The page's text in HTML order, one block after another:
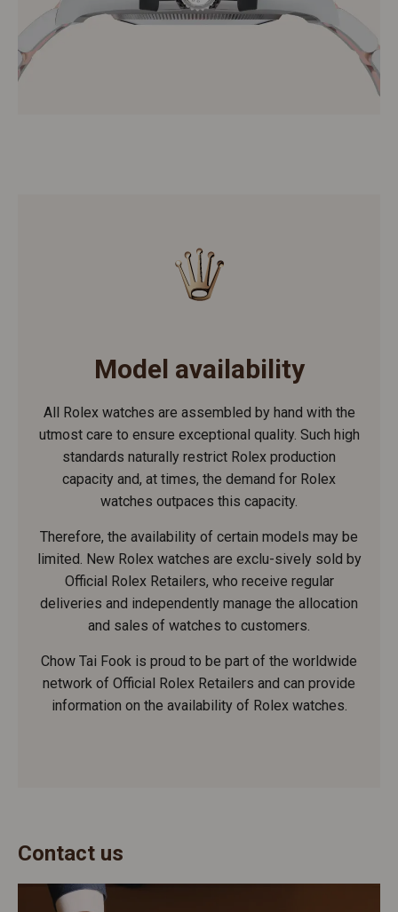
Model availability
All Rolex watches are assembled by hand with the
utmost care to ensure exceptional quality. Such high
standards naturally restrict Rolex production
capacity and, at times, the demand for Rolex
watches outpaces this capacity.
Therefore, the availability of certain models may be
limited. New Rolex watches are exclu-sively sold by
Official Rolex Retailers, who receive regular
deliveries and independently manage the allocation
and sales of watches to customers.
Chow Tai Fook is proud to be part of the worldwide
network of Official Rolex Retailers and can provide
information on the availability of Rolex watches.
Contact us